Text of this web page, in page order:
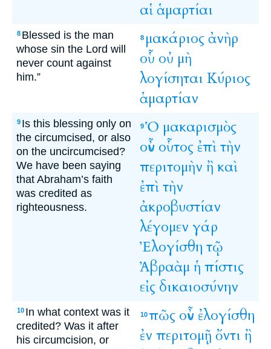
αἱἁμαρτίαι
8 Blessed is the man
whose sin the Lord will
never count against
him.”
8 μακάριοςἀνὴρ
οὗ οὐ μὴ
λογίσηταιΚύριος
ἁμαρτίαν
9 Is this blessing only on
the circumcised, or also
on the uncircumcised?
We have been saying
that Abraham’s faith
was credited as
righteousness.
9Ὁ μακαρισμὸς
οὖν οὗτος ἐπὶτὴν
περιτομὴν ἢκαὶ
ἐπὶτὴν
ἀκροβυστίαν
λέγομεν γάρ
Ἐλογίσθη τῷ
Ἀβραὰμἡ πίστις
εἰς δικαιοσύνην
10 In what context was it
credited? Was it after
his circumcision, or
10πῶς οὖν ἐλογίσθη
ἐν περιτομῇ ὄντιἢ